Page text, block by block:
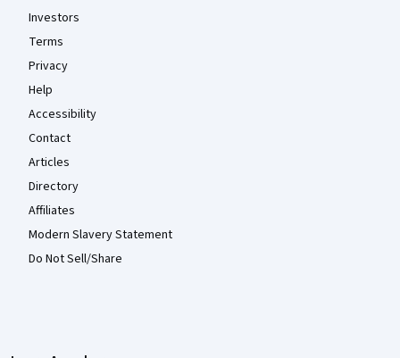
Investors
Terms
Privacy
Help
Accessibility
Contact
Articles
Directory
Affiliates
Modern Slavery Statement
Do Not Sell/Share